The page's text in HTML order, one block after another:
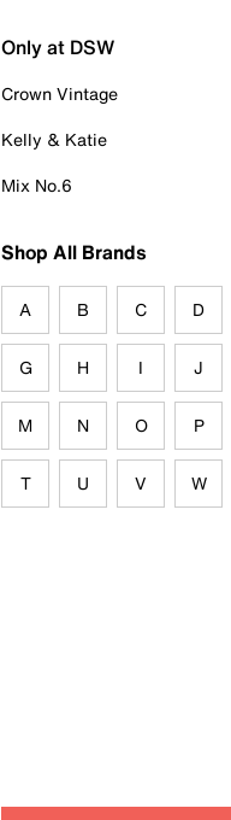
Only at DSW
Crown Vintage
Kelly & Katie
Mix No.6
Shop All Brands
A B C D
G H I J
M N O P
T U V W